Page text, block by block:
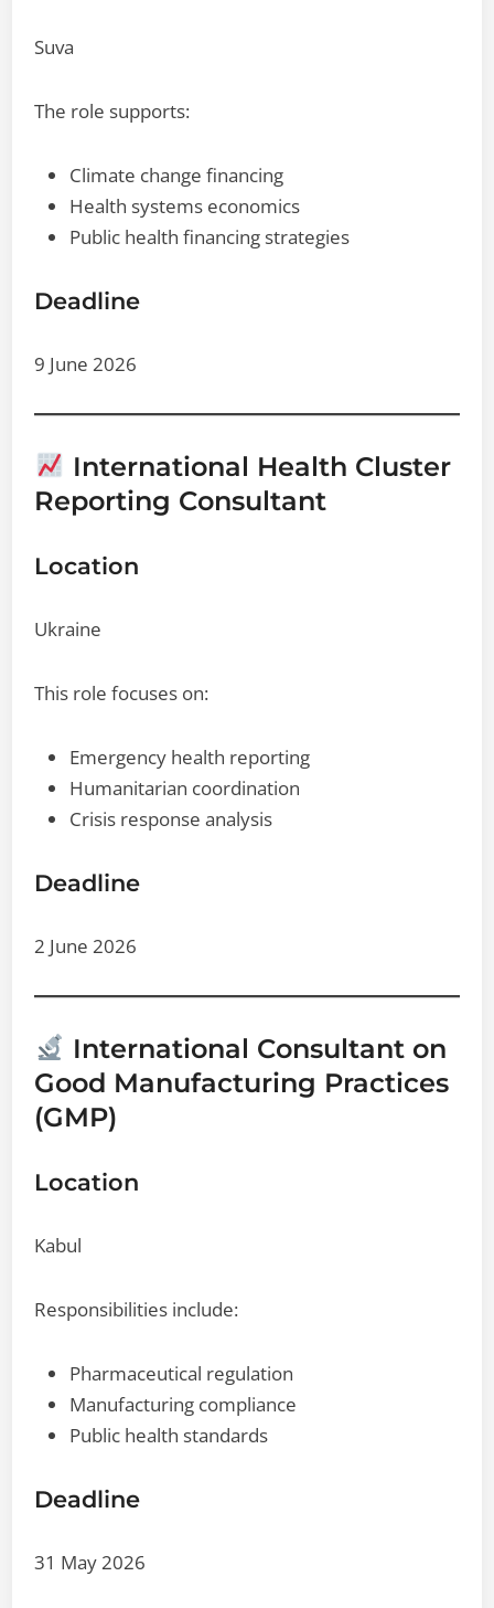
Suva
The role supports:
Climate change financing
Health systems economics
Public health financing strategies
Deadline
9 June 2026
International Health Cluster
Reporting Consultant
Location
Ukraine
This role focuses on:
Emergency health reporting
Humanitarian coordination
Crisis response analysis
Deadline
2 June 2026
International Consultant on
Good Manufacturing Practices
(GMP)
Location
Kabul
Responsibilities include:
Pharmaceutical regulation
Manufacturing compliance
Public health standards
Deadline
31 May 2026